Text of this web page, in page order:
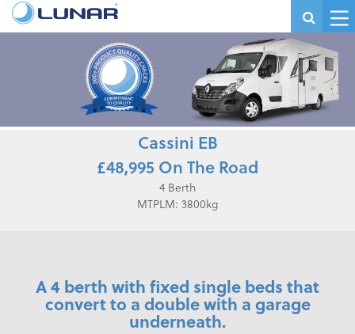
Cassini EB
£48,995 On The Road
4 Berth
MTPLM: 3800kg
A 4 berth with fixed single beds that
convert to a double with a garage
underneath.